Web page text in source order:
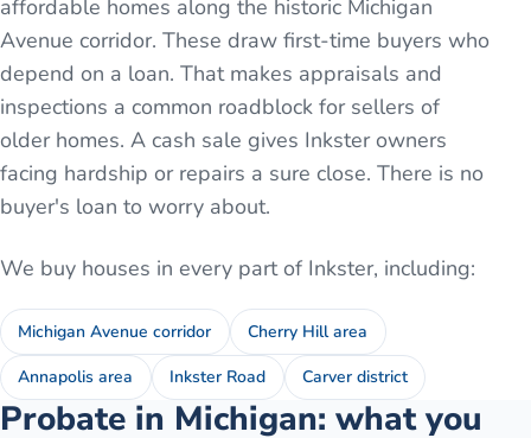
affordable homes along the historic Michigan
Avenue corridor. These draw first-time buyers who
depend on a loan. That makes appraisals and
inspections a common roadblock for sellers of
older homes. A cash sale gives Inkster owners
facing hardship or repairs a sure close. There is no
buyer's loan to worry about.
We buy houses in every part of Inkster, including:
Michigan Avenue corridor Cherry Hill area
Annapolis area Inkster Road Carver district
Probate in Michigan: what you